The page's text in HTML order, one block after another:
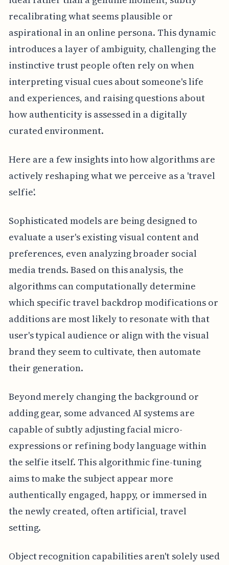
recalibrating what seems plausible or
aspirational in an online persona. This dynamic
introduces a layer of ambiguity, challenging the
instinctive trust people often rely on when
interpreting visual cues about someone's life
and experiences, and raising questions about
how authenticity is assessed in a digitally
curated environment.
Here are a few insights into how algorithms are
actively reshaping what we perceive as a 'travel
selfie'.
Sophisticated models are being designed to
evaluate a user's existing visual content and
preferences, even analyzing broader social
media trends. Based on this analysis, the
algorithms can computationally determine
which specific travel backdrop modifications or
additions are most likely to resonate with that
user's typical audience or align with the visual
brand they seem to cultivate, then automate
their generation.
Beyond merely changing the background or
adding gear, some advanced AI systems are
capable of subtly adjusting facial micro-
expressions or refining body language within
the selfie itself. This algorithmic fine-tuning
aims to make the subject appear more
authentically engaged, happy, or immersed in
the newly created, often artificial, travel
setting.
Object recognition capabilities aren't solely used